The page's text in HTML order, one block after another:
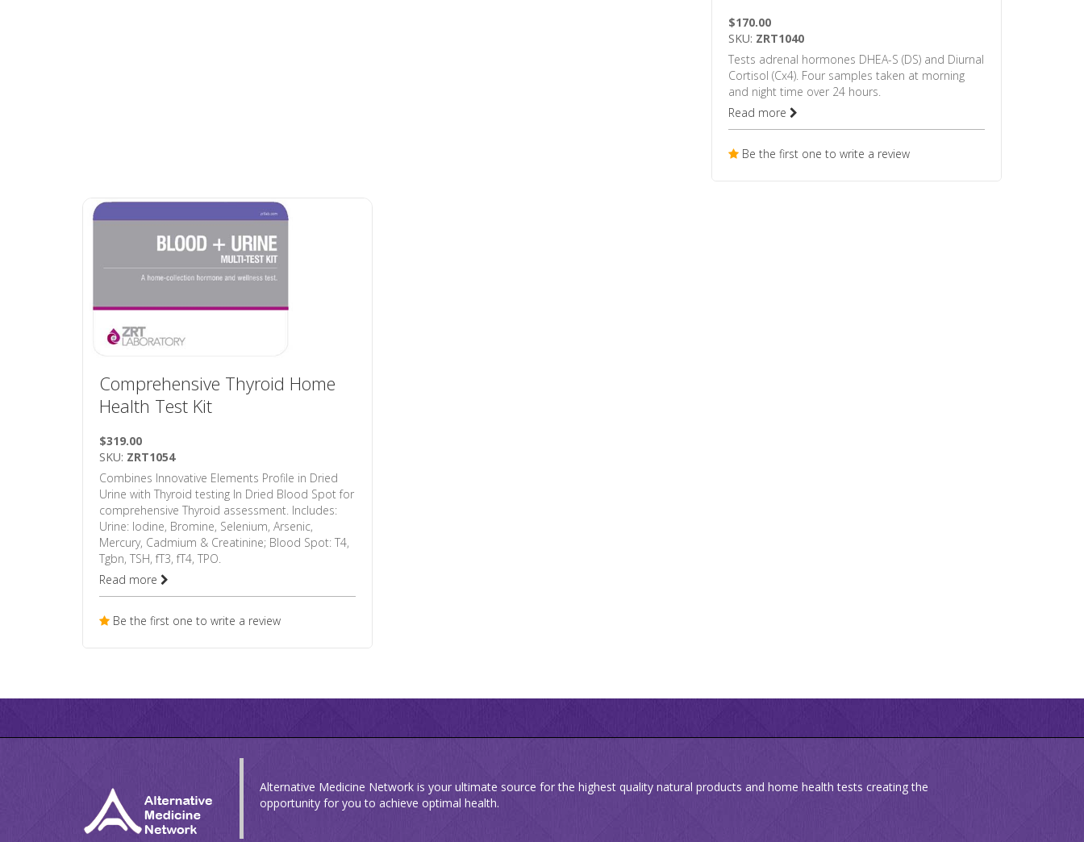
$170.00
SKU: ZRT1040
Tests adrenal hormones DHEA-S (DS) and Diurnal
Cortisol (Cx4). Four samples taken at morning
and night time over 24 hours.
Read more
Be the first one to write a review
Comprehensive Thyroid Home
Health Test Kit
$319.00
SKU: ZRT1054
Combines Innovative Elements Profile in Dried
Urine with Thyroid testing In Dried Blood Spot for
comprehensive Thyroid assessment. Includes:
Urine: Iodine, Bromine, Selenium, Arsenic,
Mercury, Cadmium & Creatinine; Blood Spot: T4,
Tgbn, TSH, fT3, fT4, TPO.
Read more
Be the first one to write a review
Alternative Medicine Network is your ultimate source for the highest quality natural products and home health tests creating the
opportunity for you to achieve optimal health.